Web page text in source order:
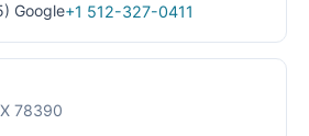
Google+1 512-327-0411
78390